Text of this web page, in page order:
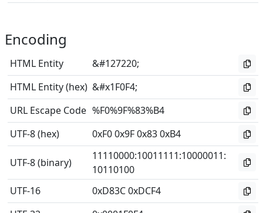
Encoding
HTML Entity
&#127220;
HTML Entity (hex) &#x1F0F4;
URL Escape Code %F0%9F%83%B4
UTF-8 (hex)
0xF0 0x9F 0x83 0xB4
UTF-8 (binary)
11110000:10011111:10000011:
10110100
UTF-16
0xD83C 0xDCF4